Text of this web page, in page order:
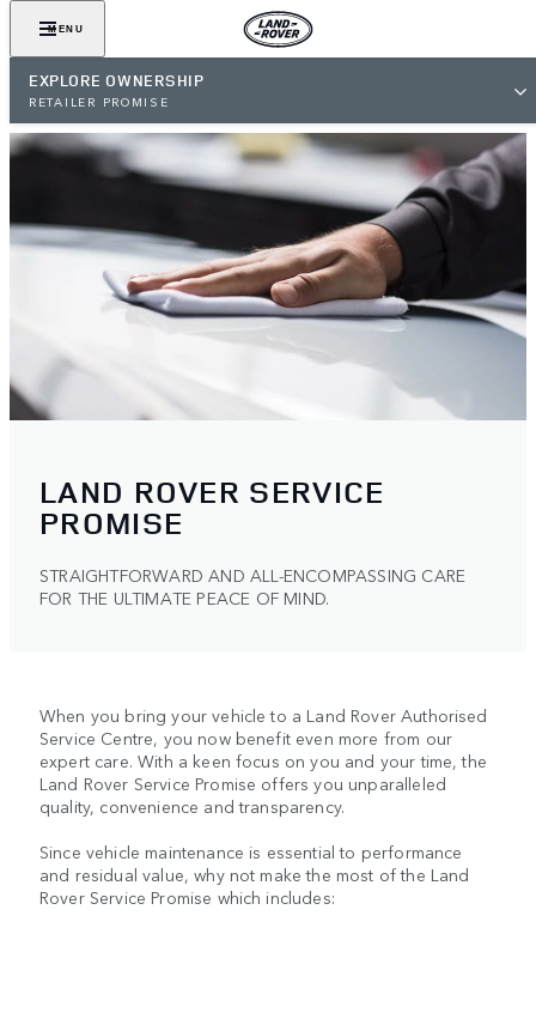
MENU
EXPLORE OWNERSHIP
RETAILER PROMISE
LAND ROVER SERVICE
PROMISE
STRAIGHTFORWARD AND ALL-ENCOMPASSING CARE
FOR THE ULTIMATE PEACE OF MIND.
When you bring your vehicle to a Land Rover Authorised
Service Centre, you now benefit even more from our
expert care. With a keen focus on you and your time, the
Land Rover Service Promise offers you unparalleled
quality, convenience and transparency.
Since vehicle maintenance is essential to performance
and residual value, why not make the most of the Land
Rover Service Promise which includes: